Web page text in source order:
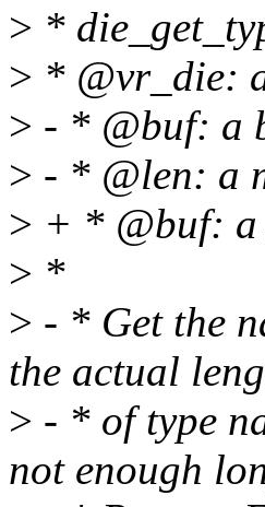
> *
> * @vr_die:
> - * @buf: a
> - * @len: a
> + * @buf: a
> *
> - * Get the
the actual
> - * of type
not enough